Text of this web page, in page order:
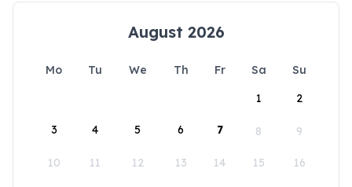
August 2026
Mo Tu We Th Fr Sa
Su
1
2
3 4 5 6 7 8 9
10 11 12 13 14 15 16